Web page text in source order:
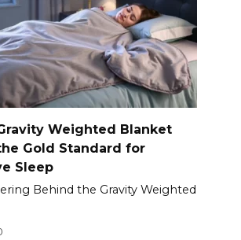
Weighted Blanket
Gold Standard for
Sleep
Behind the Gravity Weighted